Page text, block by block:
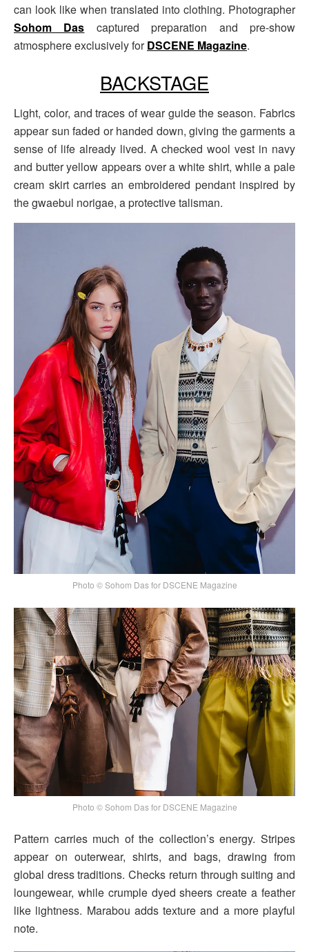
can look like when translated into clothing. Photographer
Sohom Das captured preparation and pre-show
atmosphere exclusively forDSCENE Magazine.
BACKSTAGE
Light, color, and traces of wear guide the season. Fabrics
appear sun faded or handed down, giving the garments a
sense of life already lived. A checked wool vest in navy
and butter yellow appears over a white shirt, while a pale
cream skirt carries an embroidered pendant inspired by
the gwaebul norigae, a protective talisman.
Photo © Sohom Das for DSCENE Magazine
Photo © Sohom Das for DSCENE Magazine
Pattern carries much of the collection’s energy. Stripes
appear on outerwear, shirts, and bags, drawing from
global dress traditions. Checks return through suiting and
loungewear, while crumple dyed sheers create a feather
like lightness. Marabou adds texture and a more playful
note.